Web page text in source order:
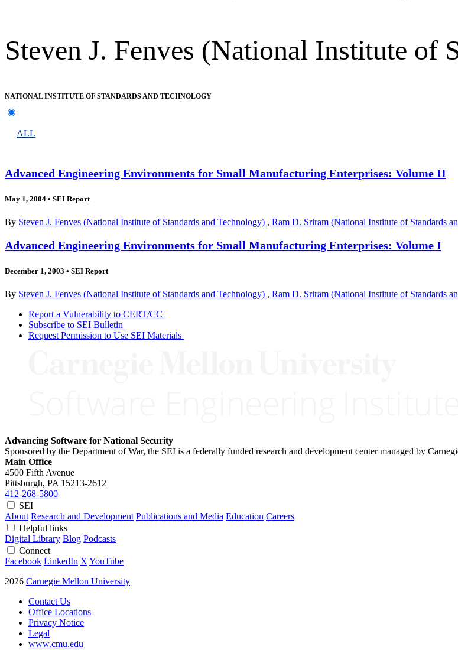
Steven J. Fenves (National Institute of
NATIONAL INSTITUTE OF STANDARDS AND TECHNOLOGY
ALL
Advanced Engineering Environments for Small Manufacturing Enterprises: Volume II
May 1, 2004 • SEI Report
By Steven J. Fenves (National Institute of Standards and Technology) , Ram D. Sriram (National Institute of Standards
Advanced Engineering Environments for Small Manufacturing Enterprises: Volume I
December 1, 2003 • SEI Report
By Steven J. Fenves (National Institute of Standards and Technology) , Ram D. Sriram (National Institute of Standards
Report a Vulnerability to CERT/CC
Subscribe to SEI Bulletin
Request Permission to Use SEI Materials
Advancing Software for National Security
Sponsored by the Department of War, the SEI is a federally funded research and development center managed by
Main Office
4500 Fifth Avenue
Pittsburgh, PA 15213-2612
412-268-5800
SEI
About Research and Development Publications and Media Education Careers
Helpful links
Digital Library Blog Podcasts
Connect
Facebook LinkedIn X YouTube
2026 Carnegie Mellon University
Contact Us
Office Locations
Privacy Notice
Legal
www.cmu.edu